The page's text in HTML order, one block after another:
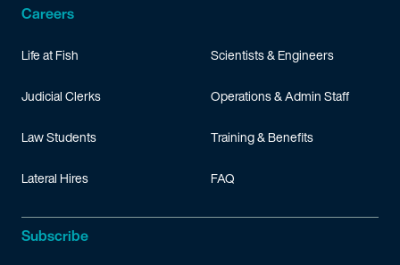
Careers
Life at Fish
Judicial Clerks
Law Students
Lateral Hires
Scientists & Engineers
Operations & Admin Staff
Training & Benefits
FAQ
Subscribe